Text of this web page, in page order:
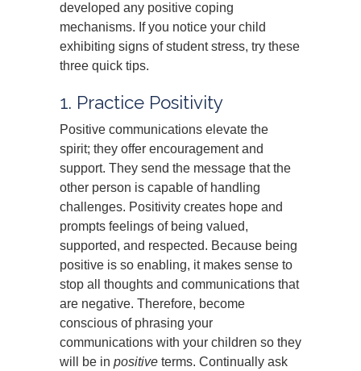
developed any positive coping
mechanisms. If you notice your child
exhibiting signs of student stress, try these
three quick tips.
1. Practice Positivity
Positive communications elevate the
spirit; they offer encouragement and
support. They send the message that the
other person is capable of handling
challenges. Positivity creates hope and
prompts feelings of being valued,
supported, and respected. Because being
positive is so enabling, it makes sense to
stop all thoughts and communications that
are negative. Therefore, become
conscious of phrasing your
communications with your children so they
will be in positive terms. Continually ask